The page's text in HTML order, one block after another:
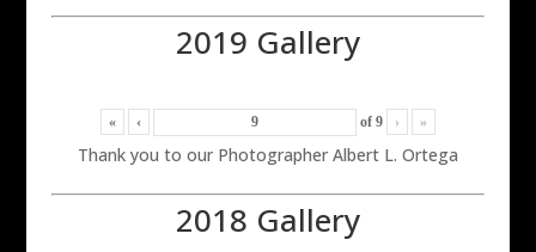
2019 Gallery
« ‹ of 9 › »
Thank you to our Photographer Albert L. Ortega
2018 Gallery